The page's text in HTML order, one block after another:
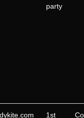
party
1st